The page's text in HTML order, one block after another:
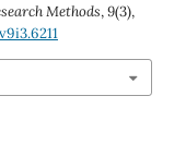
Methods,9(3),